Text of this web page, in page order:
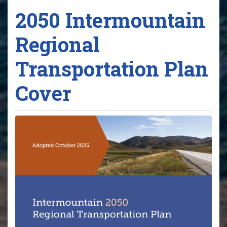
2050 Intermountain
Regional
Transportation Plan
Cover